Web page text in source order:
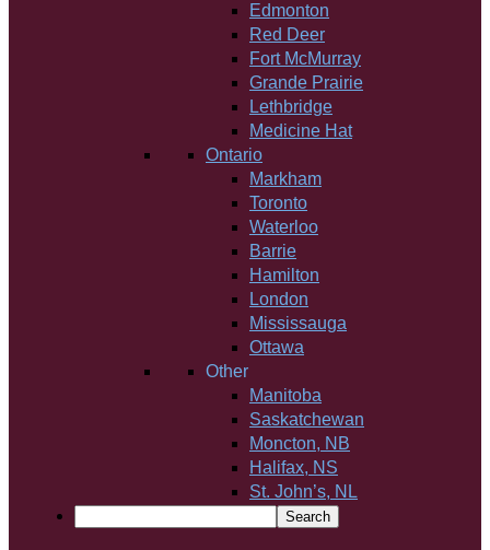
Edmonton
Red Deer
Fort McMurray
Grande Prairie
Lethbridge
Medicine Hat
Ontario
Markham
Toronto
Waterloo
Barrie
Hamilton
London
Mississauga
Ottawa
Other
Manitoba
Saskatchewan
Moncton, NB
Halifax, NS
St. John’s, NL